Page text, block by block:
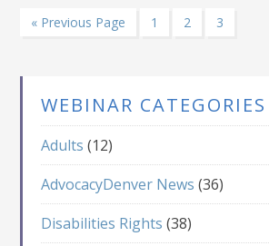
« Go
Previous Page Page
1 Page
2 Page
3
WEBINAR CATEGORIES
Adults (12)
AdvocacyDenver News (36)
Disabilities Rights (38)